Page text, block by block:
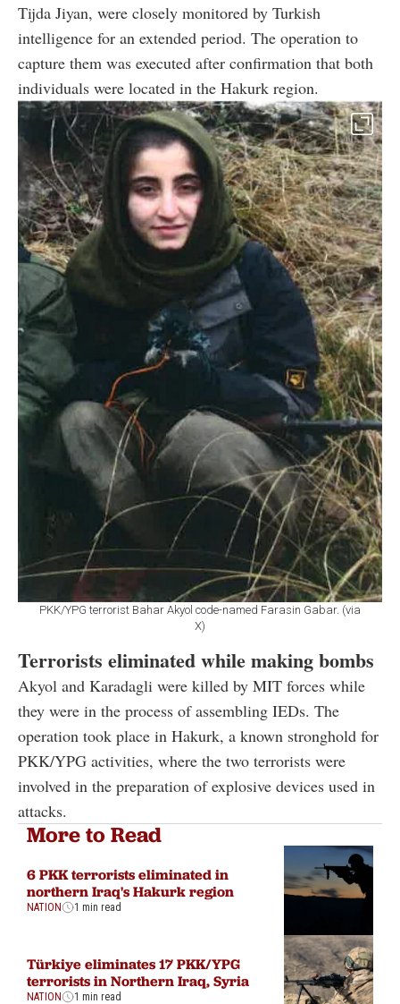
Tijda Jiyan, were closely monitored by Turkish
intelligence for an extended period. The operation to
capture them was executed after confirmation that both
individuals were located in the Hakurk region.
PKK/YPG terrorist Bahar Akyol code-named Farasin Gabar. (via
X)
Terrorists eliminated while making bombs
Akyol and Karadagli were killed by MIT forces while
they were in the process of assembling IEDs. The
operation took place in Hakurk, a known stronghold for
PKK/YPG activities, where the two terrorists were
involved in the preparation of explosive devices used in
attacks.
More to Read
6 PKK terrorists eliminated in
northern Iraq's Hakurk region
NATION 1 min read
Türkiye eliminates 17 PKK/YPG
terrorists in Northern Iraq, Syria
NATION 1 min read